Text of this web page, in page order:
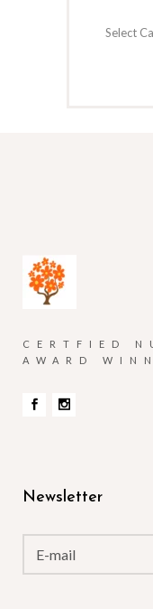
CERTFIED
AWARD
Newsletter